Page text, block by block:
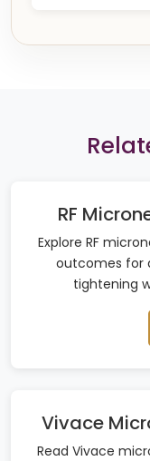
RF
Explore RF
outcomes for
tightening
Vivace
Read Vivace